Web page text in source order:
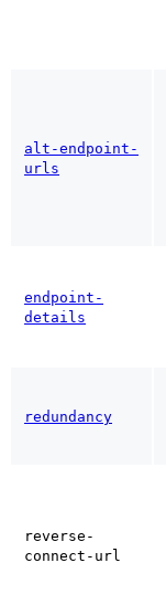
alt-endpoint-
urls
endpoint-
details
redundancy
reverse-
connect-url